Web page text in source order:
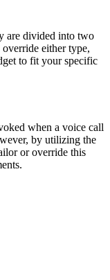
are divided into two
either type,
to fit your specific
when a voice call
by utilizing the
or override this